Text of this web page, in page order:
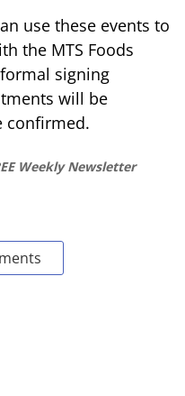
use these events to
the MTS Foods
signing
will be
confirmed.
Weekly Newsletter